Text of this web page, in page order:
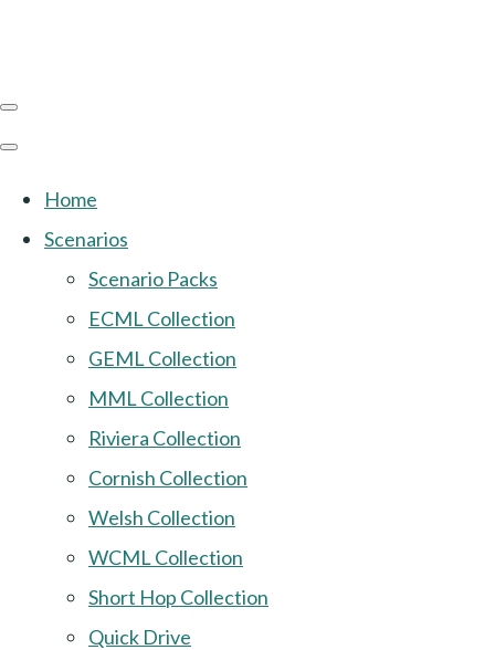
Home
Scenarios
Scenario Packs
ECML Collection
GEML Collection
MML Collection
Riviera Collection
Cornish Collection
Welsh Collection
WCML Collection
Short Hop Collection
Quick Drive